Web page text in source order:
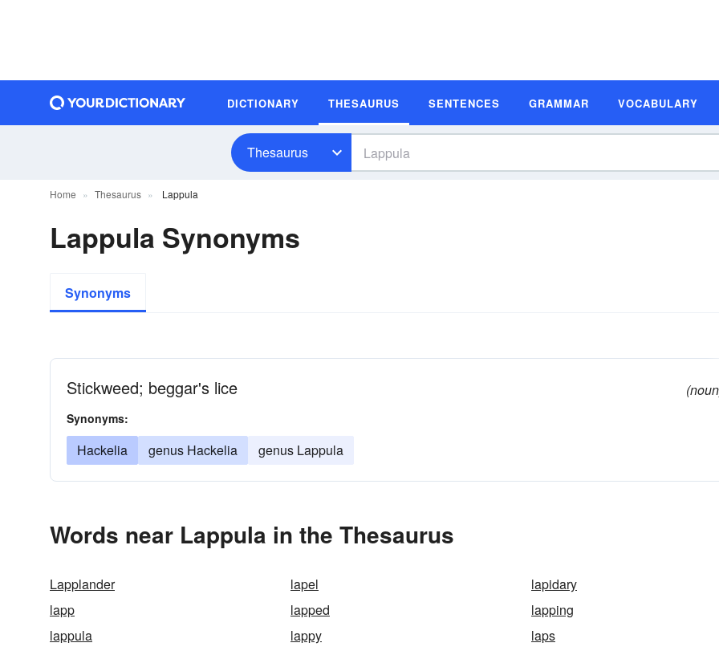
DICTIONARY THESAURUS SENTENCES GRAMMAR VOCABULARY
Thesaurus
Home Thesaurus Lappula
Lappula Synonyms
Synonyms
Stickweed; beggar's lice
Synonyms:
Hackelia genus Hackelia genus Lappula
Words near Lappula in the Thesaurus
Lapplander lapel
lapidary
lapp
lapped
lapping
lappula
lappy
laps